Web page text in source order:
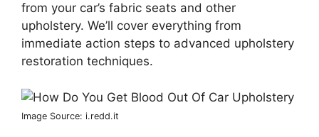
from your car’s fabric seats and other
upholstery. We’ll cover everything from
immediate action steps to advanced upholstery
restoration techniques.
Image Source: i.redd.it